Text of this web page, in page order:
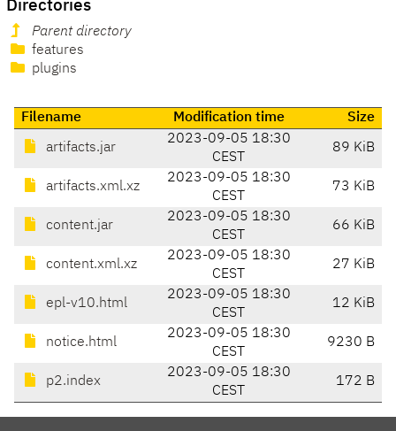
Directories
Parent directory
features
plugins
Filename Modification time Size
artifacts.jar
2023-09-05 18:30
CEST
89 KiB
artifacts.xml.xz
2023-09-05 18:30
CEST
73 KiB
content.jar
2023-09-05 18:30
CEST
66 KiB
content.xml.xz
2023-09-05 18:30
CEST
27 KiB
epl-v10.html
2023-09-05 18:30
CEST
12 KiB
notice.html
2023-09-05 18:30
CEST
9230 B
p2.index
2023-09-05 18:30
CEST
172 B